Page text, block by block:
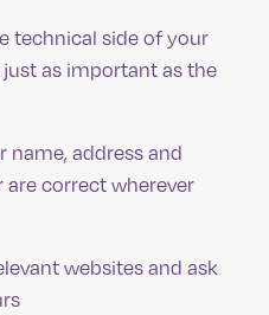
technical side of your
as important as the
name, address and
are correct wherever
websites and ask